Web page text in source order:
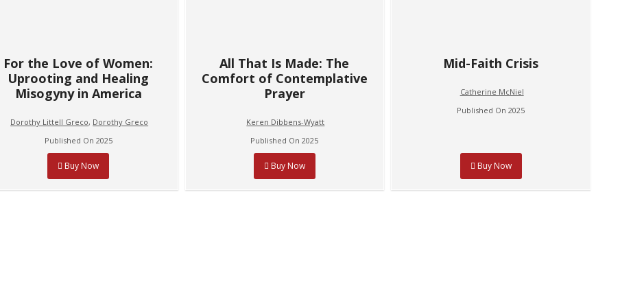
For the Love of Women:
Uprooting and Healing
Misogyny in America
Dorothy Littell Greco, Dorothy Greco
Published On 2025
Buy Now
All That Is Made: The
Comfort of Contemplative
Prayer
Keren Dibbens-Wyatt
Published On 2025
Buy Now
Mid-Faith Crisis
Catherine McNiel
Published On 2025
Buy Now